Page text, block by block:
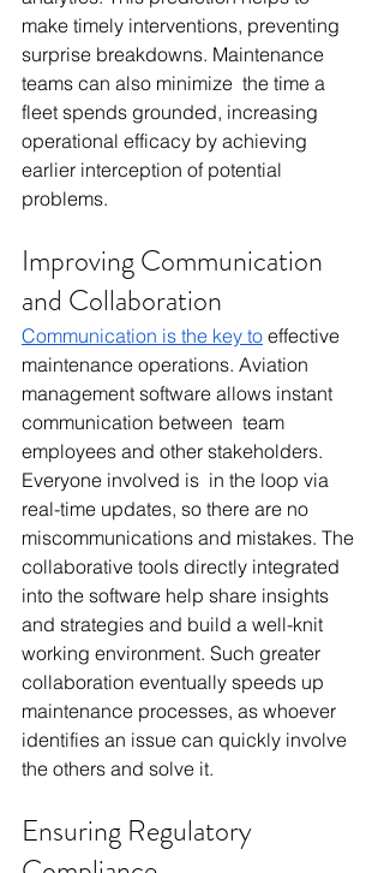
make timely interventions, preventing
surprise breakdowns. Maintenance
teams can also minimize the time a
fleet spends grounded, increasing
operational efficacy by achieving
earlier interception of potential
problems.
Improving Communication
and Collaboration
Communication is the key to effective
maintenance operations. Aviation
management software allows instant
communication between team
employees and other stakeholders.
Everyone involved is in the loop via
real-time updates, so there are no
miscommunications and mistakes. The
collaborative tools directly integrated
into the software help share insights
and strategies and build a well-knit
working environment. Such greater
collaboration eventually speeds up
maintenance processes, as whoever
identifies an issue can quickly involve
the others and solve it.
Ensuring Regulatory